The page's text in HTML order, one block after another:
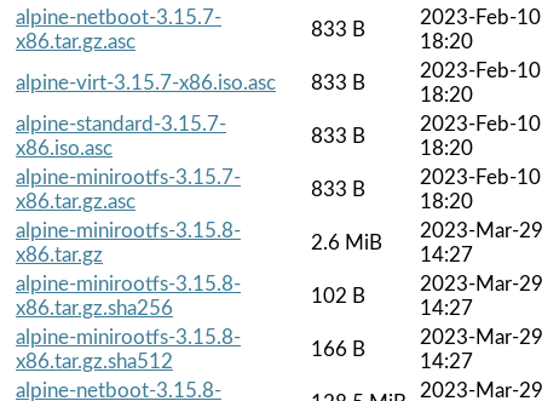
alpine-netboot-3.15.7-
x86.tar.gz.asc
833 B
2023-Feb-10
18:20
alpine-virt-3.15.7-x86.iso.asc
833 B
2023-Feb-10
18:20
alpine-standard-3.15.7-
x86.iso.asc
833 B
2023-Feb-10
18:20
alpine-minirootfs-3.15.7-
x86.tar.gz.asc
833 B
2023-Feb-10
18:20
alpine-minirootfs-3.15.8-
x86.tar.gz
2.6 MiB
2023-Mar-29
14:27
alpine-minirootfs-3.15.8-
x86.tar.gz.sha256
102 B
2023-Mar-29
14:27
alpine-minirootfs-3.15.8-
x86.tar.gz.sha512
166 B
2023-Mar-29
14:27
alpine-netboot-3.15.8-
2023-Mar-29